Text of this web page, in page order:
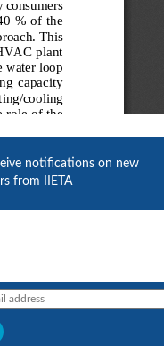
notifications on new
from IIETA